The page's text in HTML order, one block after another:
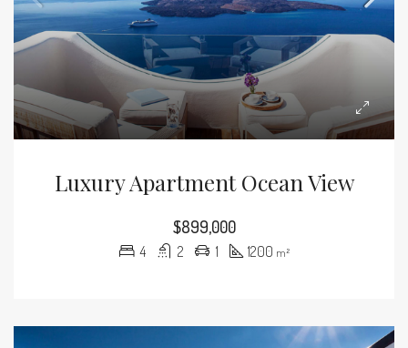
Luxury Apartment Ocean View
$899,000
4 2 1 1200 m²